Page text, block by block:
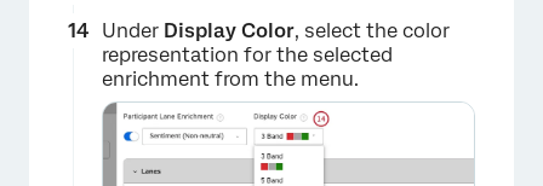
×
Under Display Color, select the color
representation for the selected
enrichment from the menu.